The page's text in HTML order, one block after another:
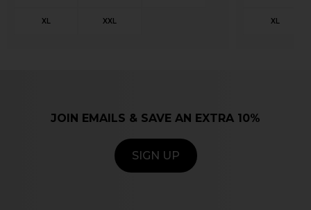
JOIN EMAILS & SAVE AN EXTRA 10%
SIGN UP